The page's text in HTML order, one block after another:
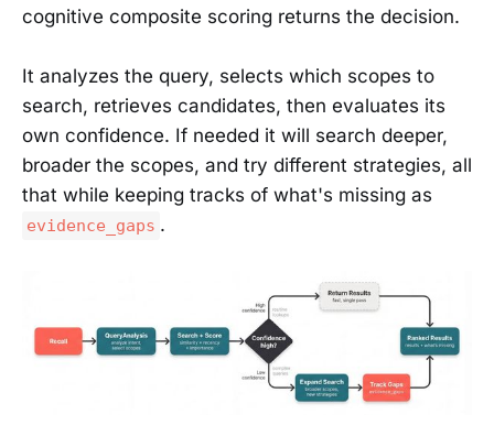
cognitive composite scoring returns the decision.
It analyzes the query, selects which scopes to
search, retrieves candidates, then evaluates its
own confidence. If needed it will search deeper,
broader the scopes, and try different strategies, all
that while keeping tracks of what's missing as
evidence_gaps .